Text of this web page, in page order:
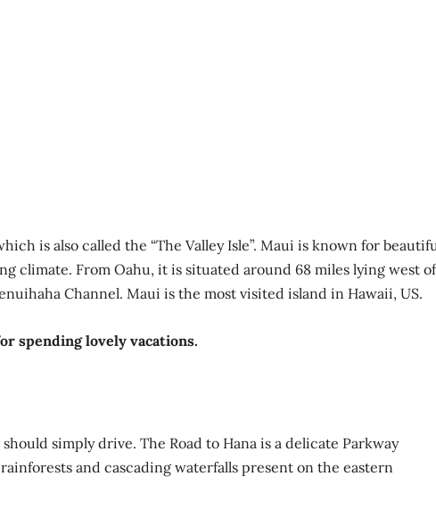
is also called the “The Valley Isle”. Maui is known for
climate. From Oahu, it is situated around 68 miles lying west of
Channel. Maui is the most visited island in Hawaii, US.
spending lovely vacations.
simply drive. The Road to Hana is a delicate Parkway
and cascading waterfalls present on the eastern